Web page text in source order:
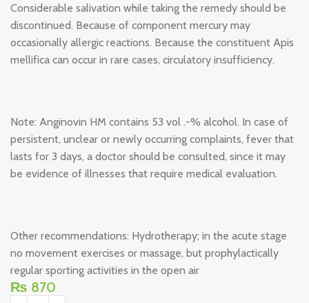
Considerable salivation while taking the remedy should be
discontinued. Because of component mercury may
occasionally allergic reactions. Because the constituent Apis
mellifica can occur in rare cases, circulatory insufficiency.
Note: Anginovin HM contains 53 vol .-% alcohol. In case of
persistent, unclear or newly occurring complaints, fever that
lasts for 3 days, a doctor should be consulted, since it may
be evidence of illnesses that require medical evaluation.
Other recommendations: Hydrotherapy; in the acute stage
no movement exercises or massage, but prophylactically
regular sporting activities in the open air
₨ 870